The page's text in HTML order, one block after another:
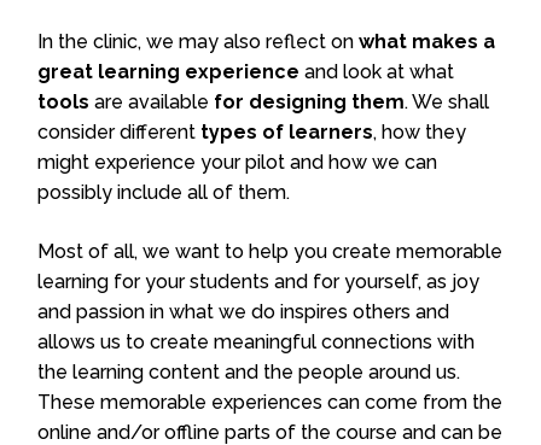
In the clinic, we may also reflect on what makes a
great learning experience and look at what
tools are available for designing them. We shall
consider different types of learners, how they
might experience your pilot and how we can
possibly include all of them.
Most of all, we want to help you create memorable
learning for your students and for yourself, as joy
and passion in what we do inspires others and
allows us to create meaningful connections with
the learning content and the people around us.
These memorable experiences can come from the
online and/or offline parts of the course and can be